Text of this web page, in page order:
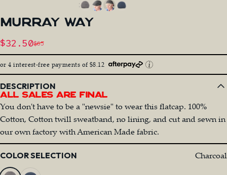
MURRAY WAY
Sale price
$32.50Regular price
$65
or 4 interest-free payments of $8.12
DESCRIPTION
All Sales Are Final
You don't have to be a "newsie" to wear this flatcap. 100%
Cotton, Cotton twill sweatband, no lining, and cut and sewn in
our own factory with American Made fabric.
Color
COLOR SELECTION Charcoal